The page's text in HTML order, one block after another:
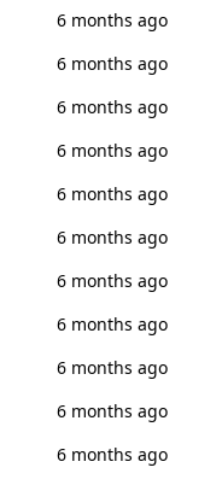
6 months ago
6 months ago
6 months ago
6 months ago
6 months ago
6 months ago
6 months ago
6 months ago
6 months ago
6 months ago
6 months ago